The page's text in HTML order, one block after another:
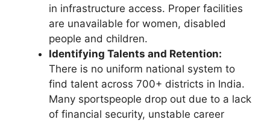
in infrastructure access. Proper facilities
are unavailable for women, disabled
people and children.
Identifying Talents and Retention:
There is no uniform national system to
find talent across 700+ districts in India.
Many sportspeople drop out due to a lack
of financial security, unstable career